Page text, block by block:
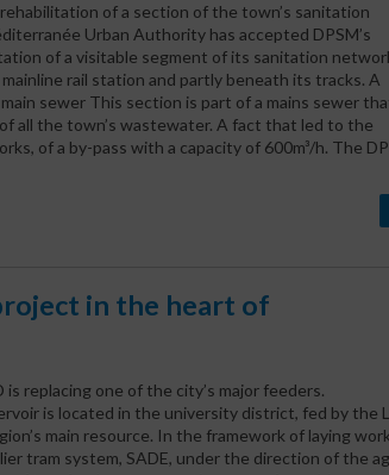
of a section of the town’s sanitation
Urban Authority has accepted DPSM’s
of a visitable segment of its sanitation
rail station and partly beneath its tracks. A
sewer This section is part of a mains sewer
all the town’s wastewater. A fact that led to the
of a by-pass with a capacity of 600m³/h. The
in the heart of
replacing one of the city’s major feeders.
is located in the university district, fed by the
main resource. In the framework of laying
tram system, SADE, under the direction of the